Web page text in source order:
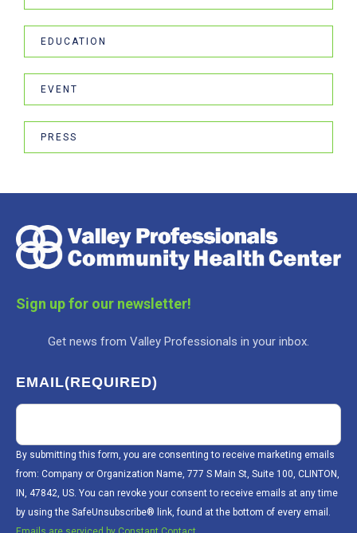
EDUCATION
EVENT
PRESS
Sign up for our newsletter!
Get news from Valley Professionals in your inbox.
EMAIL(REQUIRED)
By submitting this form, you are consenting to receive marketing emails
from: Company or Organization Name, 777 S Main St, Suite 100, CLINTON,
IN, 47842, US. You can revoke your consent to receive emails at any time
by using the SafeUnsubscribe® link, found at the bottom of every email.